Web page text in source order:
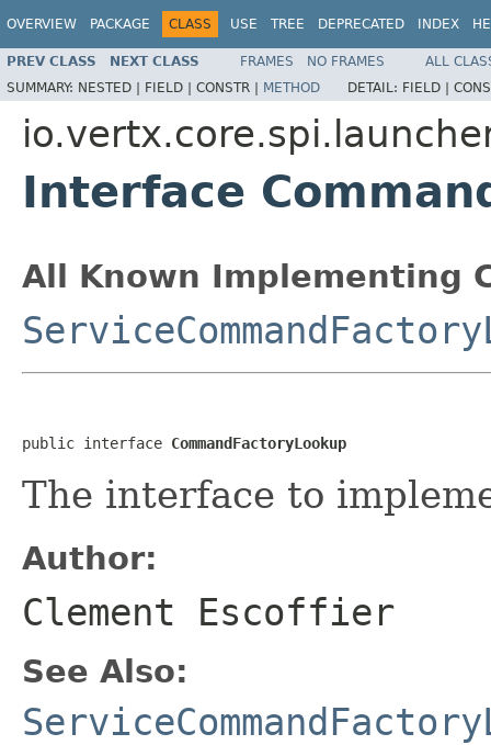
OVERVIEW PACKAGE CLASS USE TREE DEPRECATED INDEX
PREV CLASS NEXT CLASS FRAMES NO FRAMES
ALL
SUMMARY: NESTED | FIELD | CONSTR | METHOD DETAIL: FIELD |
Interface
All Known Implementing
public interface CommandFactoryLookup
The interface to
Author:
Clement Escoffier
See Also: